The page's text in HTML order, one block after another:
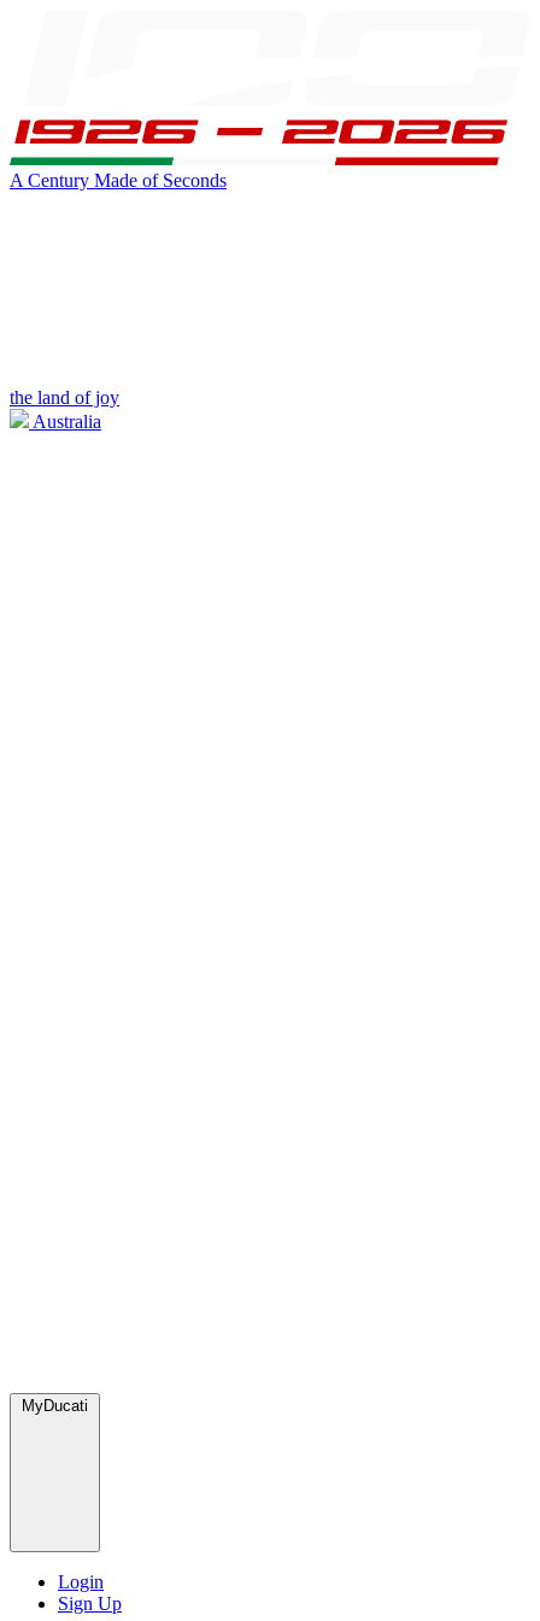
A Century Made of Seconds
the land of joy
Australia
MyDucati
Login
Sign Up